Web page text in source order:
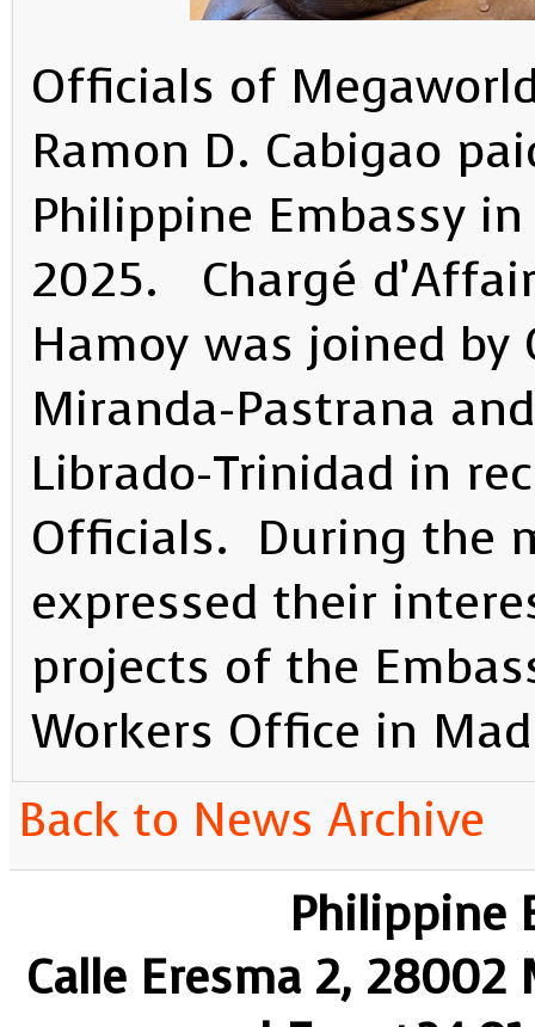
Officials of
Ramon D. Cabigao
Philippine Embassy
2025. Chargé
Hamoy was joined by
Miranda-Pastrana
Librado-Trinidad in
Officials. During the
expressed their
projects of the
Workers Office in
Back to News Archive
Philippine
Calle Eresma 2, 28002